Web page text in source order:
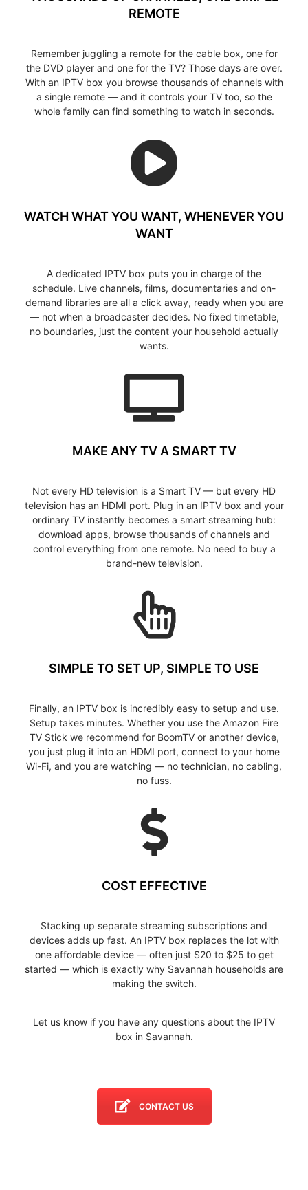
REMOTE
Remember juggling a remote for the cable box, one for
the DVD player and one for the TV? Those days are over.
With an IPTV box you browse thousands of channels with
a single remote — and it controls your TV too, so the
whole family can find something to watch in seconds.
WATCH WHAT YOU WANT, WHENEVER YOU
WANT
A dedicated IPTV box puts you in charge of the
schedule. Live channels, films, documentaries and on-
demand libraries are all a click away, ready when you are
— not when a broadcaster decides. No fixed timetable,
no boundaries, just the content your household actually
wants.
MAKE ANY TV A SMART TV
Not every HD television is a Smart TV — but every HD
television has an HDMI port. Plug in an IPTV box and your
ordinary TV instantly becomes a smart streaming hub:
download apps, browse thousands of channels and
control everything from one remote. No need to buy a
brand-new television.
SIMPLE TO SET UP, SIMPLE TO USE
Finally, an IPTV box is incredibly easy to setup and use.
Setup takes minutes. Whether you use the Amazon Fire
TV Stick we recommend for BoomTV or another device,
you just plug it into an HDMI port, connect to your home
Wi-Fi, and you are watching — no technician, no cabling,
no fuss.
COST EFFECTIVE
Stacking up separate streaming subscriptions and
devices adds up fast. An IPTV box replaces the lot with
one affordable device — often just $20 to $25 to get
started — which is exactly why Savannah households are
making the switch.
Let us know if you have any questions about the IPTV
box in Savannah.
CONTACT US